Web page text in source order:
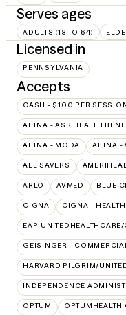
Serves ages
ADULTS (18 TO 64)
Licensed in
PENNSYLVANIA
Accepts
CASH - $100 PER
AETNA - ASR HEALTH
AETNA - MODA AETNA -
ALL SAVERS
ARLO AVMED BLUE
CIGNA CIGNA -
EAP:UNITEDHEALTHCARE/
GEISINGER -
HARVARD PILGRIM/
INDEPENDENCE
OPTUM